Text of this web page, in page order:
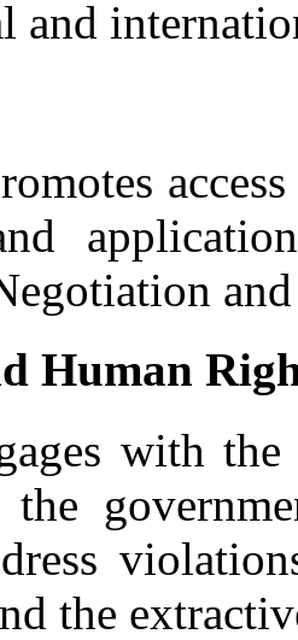
and
Human
with
the
the